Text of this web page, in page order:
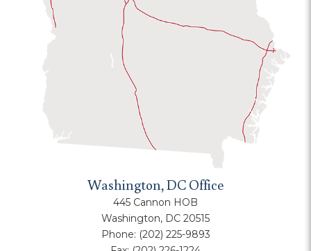
Washington, DC Office
445 Cannon HOB
Washington, DC 20515
Phone: (202) 225-9893